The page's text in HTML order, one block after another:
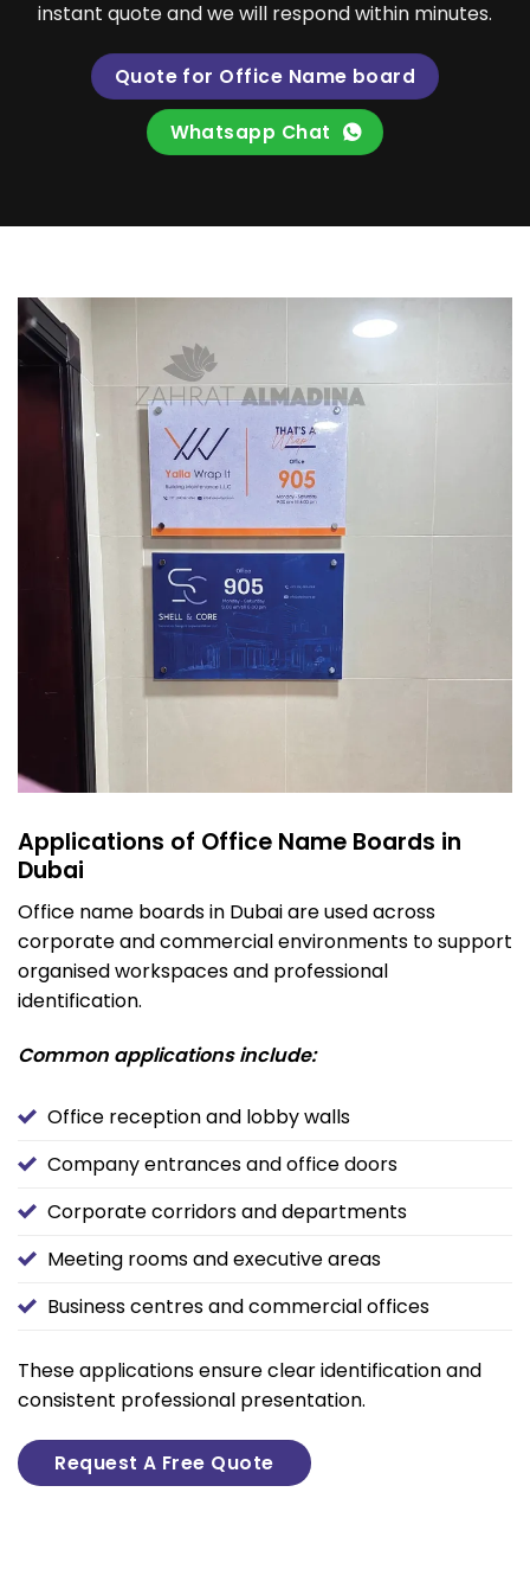
instant quote and we will respond within minutes.
Quote for Office Name board
Whatsapp Chat
Applications of Office Name Boards in
Dubai
Office name boards in Dubai are used across
corporate and commercial environments to support
organised workspaces and professional
identification.
Common applications include:
Office reception and lobby walls
Company entrances and office doors
Corporate corridors and departments
Meeting rooms and executive areas
Business centres and commercial offices
These applications ensure clear identification and
consistent professional presentation.
Request A Free Quote